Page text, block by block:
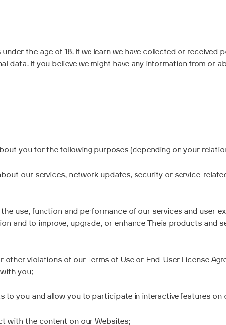
the age of 18. If we learn we have collected or
data. If you believe we might have any information from or
you for the following purposes (depending on your
our services, network updates, security or service-
use, function and performance of our services and user
and to improve, upgrade, or enhance Theia products and
other violations of our Terms of Use or End-User License
you;
to you and allow you to participate in interactive features on
with the content on our Websites;